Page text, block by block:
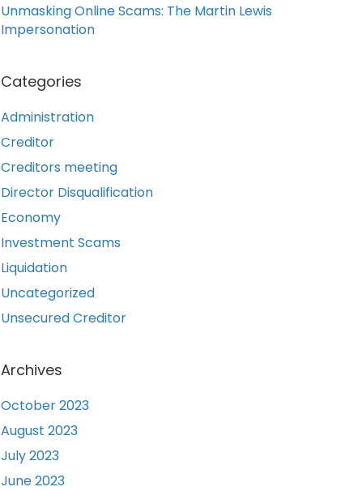
Unmasking Online Scams: The Martin Lewis
Impersonation
Categories
Administration
Creditor
Creditors meeting
Director Disqualification
Economy
Investment Scams
Liquidation
Uncategorized
Unsecured Creditor
Archives
October 2023
August 2023
July 2023
June 2023